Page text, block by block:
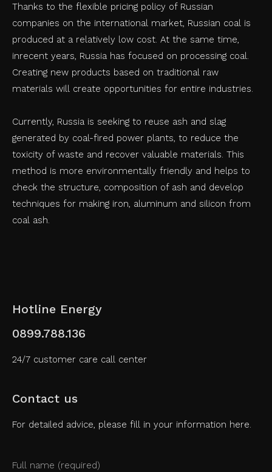
Thanks to the flexible pricing policy of Russian
companies on the international market, Russian coal is
produced at a relatively low cost. At the same time,
inrecent years, Russia has focused on processing coal.
Creating new products based on traditional raw
materials will create opportunities for entire industries.
Currently, Russia is seeking to reuse ash and slag
generated by coal-fired power plants, to reduce the
toxicity of waste and recover valuable materials. This
method is more environmentally friendly and helps to
check the structure, composition of ash and develop
techniques for making iron, aluminum and silicon from
coal ash.
Hotline Energy
0899.788.136
24/7 customer care call center
Contact us
For detailed advice, please fill in your information here.
Full name (required)